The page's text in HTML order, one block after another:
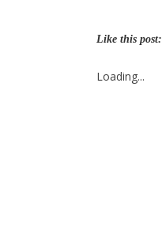
Like this post:
Loading...